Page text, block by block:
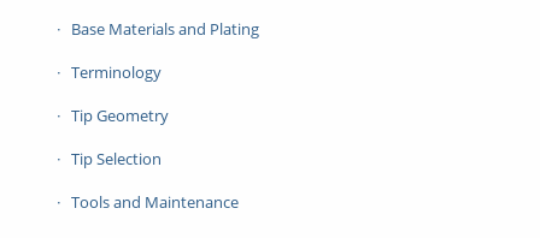
Base Materials and Plating
Terminology
Tip Geometry
Tip Selection
Tools and Maintenance